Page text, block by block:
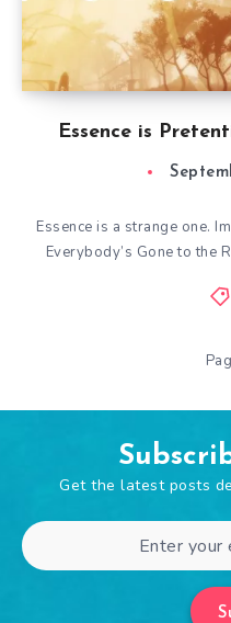
Essence is
Essence is a strange one.
Everybody’s Gone to the
Get the latest posts